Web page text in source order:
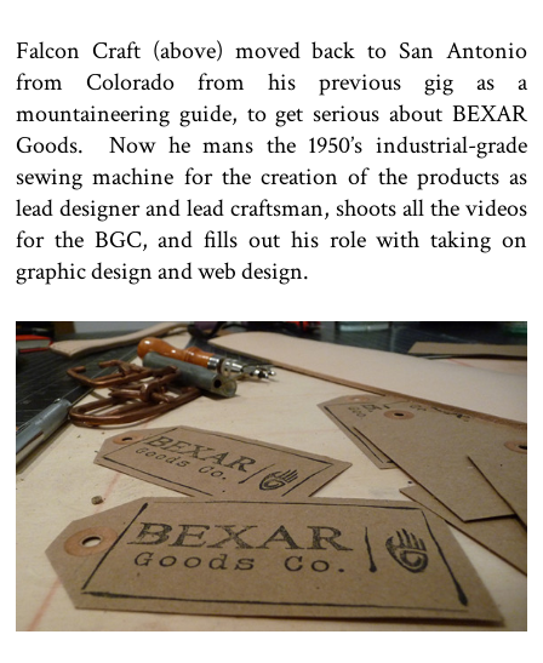
Falcon Craft (above) moved back to San Antonio
from Colorado from his previous gig as a
mountaineering guide, to get serious about BEXAR
Goods. Now he mans the 1950’s industrial-grade
sewing machine for the creation of the products as
lead designer and lead craftsman, shoots all the videos
for the BGC, and fills out his role with taking on
graphic design and web design.